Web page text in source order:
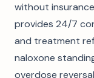
without
provides 24/7
and treatment
naloxone
overdose